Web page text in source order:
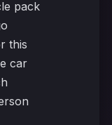
pack
this
car